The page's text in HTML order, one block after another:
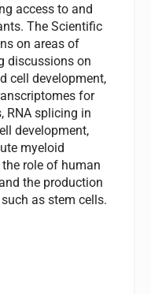
access to and
The Scientific
on areas of
discussions on
cell development,
for
RNA splicing in
development,
myeloid
role of human
the production
as stem cells.